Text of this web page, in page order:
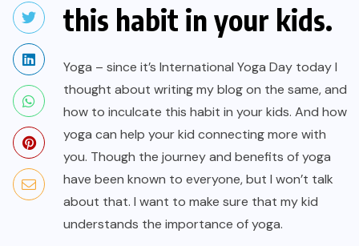
this habit in your kids.
Yoga – since it’s International Yoga Day today I
thought about writing my blog on the same, and
how to inculcate this habit in your kids. And how
yoga can help your kid connecting more with
you. Though the journey and benefits of yoga
have been known to everyone, but I won’t talk
about that. I want to make sure that my kid
understands the importance of yoga.